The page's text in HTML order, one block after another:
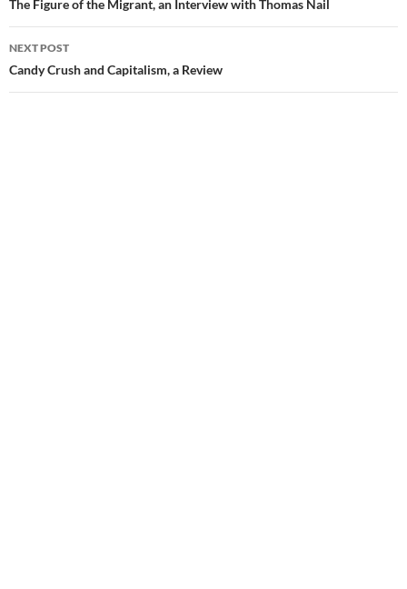
navigation
The Figure of the Migrant, an Interview with Thomas Nail
NEXT POST
Candy Crush and Capitalism, a Review